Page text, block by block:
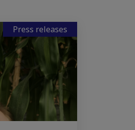
Press releases